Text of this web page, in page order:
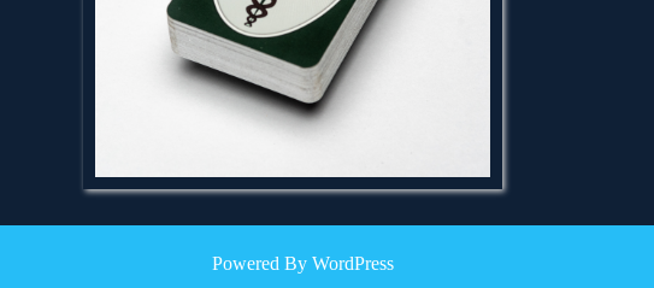
Powered By WordPress